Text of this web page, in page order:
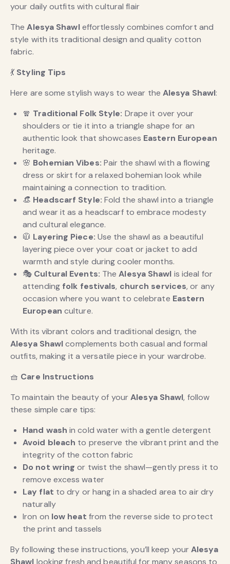
your daily outfits with cultural flair
TheAlesya Shawleffortlessly combines comfort and
style with its traditional design and quality cotton
fabric.
💃 Styling Tips
Here are some stylish ways to wear the Alesya Shawl:
🧣 Traditional Folk Style: Drape it over your
shoulders or tie it into a triangle shape for an
authentic look that showcases Eastern European
heritage.
🌸 Bohemian Vibes: Pair the shawl with a flowing
dress or skirt for a relaxed bohemian look while
maintaining a connection to tradition.
👒 Headscarf Style: Fold the shawl into a triangle
and wear it as a headscarf to embrace modesty
and cultural elegance.
🧥 Layering Piece: Use the shawl as a beautiful
layering piece over your coat or jacket to add
warmth and style during cooler months.
🎭 Cultural Events: TheAlesya Shawl is ideal for
attending folk festivals, church services, or any
occasion where you want to celebrate Eastern
European culture.
With its vibrant colors and traditional design, the
Alesya Shawlcomplements both casual and formal
outfits, making it a versatile piece in your wardrobe.
🧺 Care Instructions
To maintain the beauty of yourAlesya Shawl, follow
these simple care tips:
Hand wash in cold water with a gentle detergent
Avoid bleach to preserve the vibrant print and the
integrity of the cotton fabric
Do not wring or twist the shawl—gently press it to
remove excess water
Lay flat to dry or hang in a shaded area to air dry
naturally
Iron on low heat from the reverse side to protect
the print and tassels
By following these instructions, you’ll keep yourAlesya
Shawl looking fresh and beautiful for many seasons to